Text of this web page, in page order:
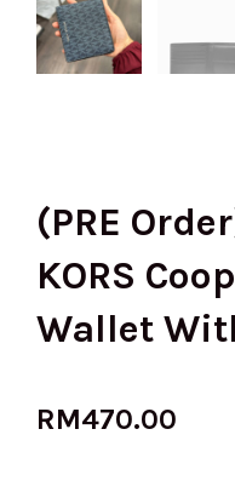
(PRE
KORS
Wallet
RM470.00